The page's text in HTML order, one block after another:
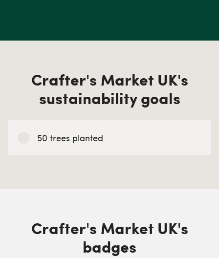
Crafter's Market UK's
sustainability goals
50 trees planted
Crafter's Market UK's
badges